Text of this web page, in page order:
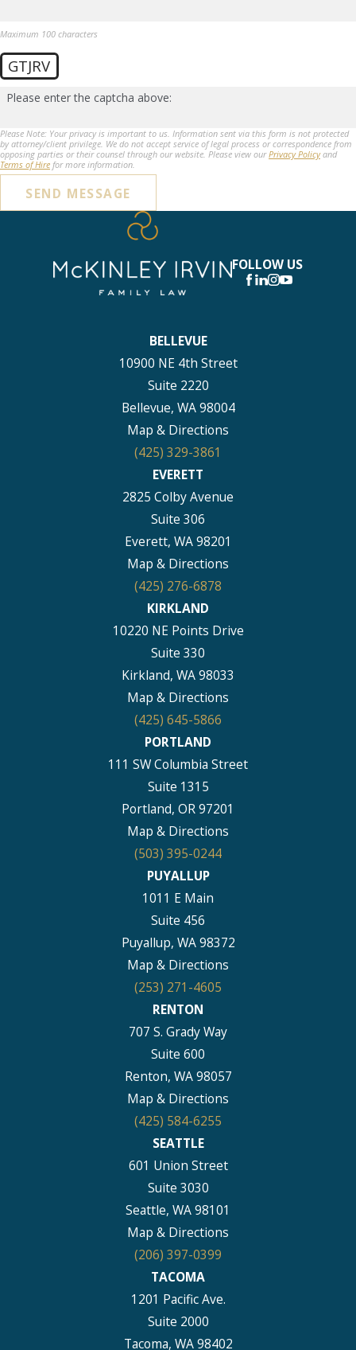
Maximum 100 characters
GTJRV
Please enter the captcha above:
Please Note: Your privacy is important to us. Information sent via this form is not protected
by attorney/client privilege. We do not accept service of legal process or correspondence from
opposing parties or their counsel through our website. Please view ourPrivacy Policyand
Terms of Hire for more information.
SEND MESSAGE
FOLLOW US
BELLEVUE
10900 NE 4th Street
Suite 2220
Bellevue, WA 98004
Map & Directions
(425) 329-3861
EVERETT
2825 Colby Avenue
Suite 306
Everett, WA 98201
Map & Directions
(425) 276-6878
KIRKLAND
10220 NE Points Drive
Suite 330
Kirkland, WA 98033
Map & Directions
(425) 645-5866
PORTLAND
111 SW Columbia Street
Suite 1315
Portland, OR 97201
Map & Directions
(503) 395-0244
PUYALLUP
1011 E Main
Suite 456
Puyallup, WA 98372
Map & Directions
(253) 271-4605
RENTON
707 S. Grady Way
Suite 600
Renton, WA 98057
Map & Directions
(425) 584-6255
SEATTLE
601 Union Street
Suite 3030
Seattle, WA 98101
Map & Directions
(206) 397-0399
TACOMA
1201 Pacific Ave.
Suite 2000
Tacoma, WA 98402